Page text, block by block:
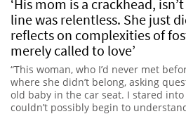
‘His mom is a crackhead,
line was relentless. She just
reflects on complexities of
merely called to love’
“This woman, who I’d never met
where she didn’t belong, asking
old baby in the car seat. I stared
couldn’t possibly begin to